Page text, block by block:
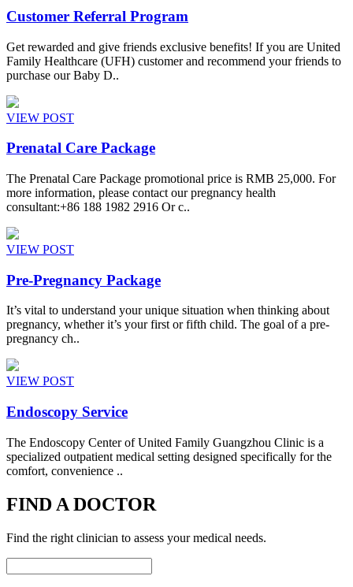
Customer Referral Program
Get rewarded and give friends exclusive benefits! If you are United
Family Healthcare (UFH) customer and recommend your friends to
purchase our Baby D..
VIEW POST
Prenatal Care Package
The Prenatal Care Package promotional price is RMB 25,000. For
more information, please contact our pregnancy health
consultant:+86 188 1982 2916 Or c..
VIEW POST
Pre-Pregnancy Package
It’s vital to understand your unique situation when thinking about
pregnancy, whether it’s your first or fifth child. The goal of a pre-
pregnancy ch..
VIEW POST
Endoscopy Service
The Endoscopy Center of United Family Guangzhou Clinic is a
specialized outpatient medical setting designed specifically for the
comfort, convenience ..
FIND A DOCTOR
Find the right clinician to assess your medical needs.